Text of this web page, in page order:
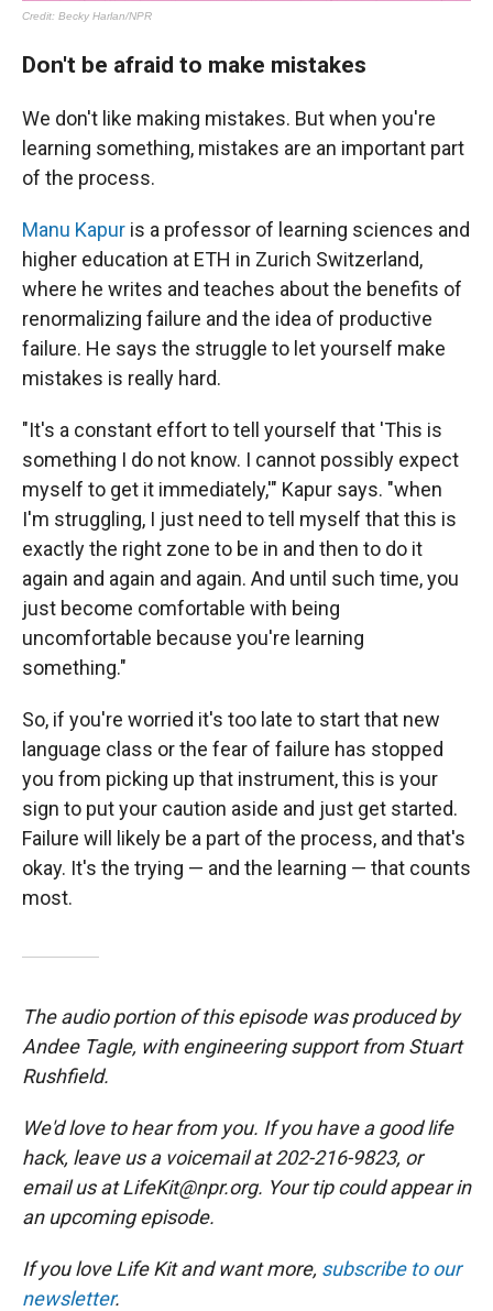
Don't be afraid to make mistakes
We don't like making mistakes. But when you're
learning something, mistakes are an important part
of the process.
Manu Kapur is a professor of learning sciences and
higher education at ETH in Zurich Switzerland,
where he writes and teaches about the benefits of
renormalizing failure and the idea of productive
failure. He says the struggle to let yourself make
mistakes is really hard.
"It's a constant effort to tell yourself that 'This is
something I do not know. I cannot possibly expect
myself to get it immediately,'" Kapur says. "when
I'm struggling, I just need to tell myself that this is
exactly the right zone to be in and then to do it
again and again and again. And until such time, you
just become comfortable with being
uncomfortable because you're learning
something."
So, if you're worried it's too late to start that new
language class or the fear of failure has stopped
you from picking up that instrument, this is your
sign to put your caution aside and just get started.
Failure will likely be a part of the process, and that's
okay. It's the trying — and the learning — that counts
most.
The audio portion of this episode was produced by
Andee Tagle, with engineering support from Stuart
Rushfield.
We'd love to hear from you. If you have a good life
hack, leave us a voicemail at 202-216-9823, or
email us at LifeKit@npr.org. Your tip could appear in
an upcoming episode.
If you love Life Kit and want more, subscribe to our
newsletter.